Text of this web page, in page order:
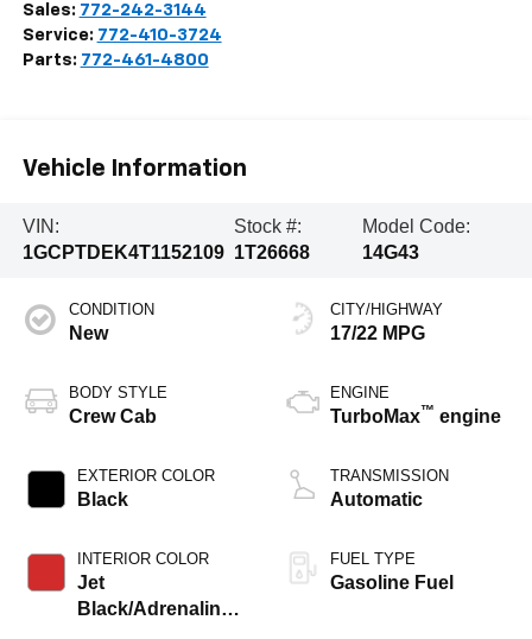
Sales: 772-242-3144
Service: 772-410-3724
Parts: 772-461-4800
Vehicle Information
VIN:
1GCPTDEK4T1152109
Stock #:
1T26668
Model Code:
14G43
CONDITION
New
BODY STYLE
Crew Cab
EXTERIOR COLOR
Black
INTERIOR COLOR
Jet
Black/Adrenaline
CITY/HIGHWAY
17/22 MPG
ENGINE
TurboMax™ engine
TRANSMISSION
Automatic
FUEL TYPE
Gasoline Fuel